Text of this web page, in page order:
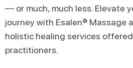
— or much, much less. Elevate
journey with Esalen® Massage
holistic healing services
practitioners.